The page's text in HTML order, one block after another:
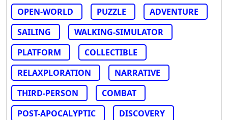
OPEN-WORLD
PUZZLE
ADVENTURE
SAILING
WALKING-SIMULATOR
PLATFORM
COLLECTIBLE
RELAXPLORATION
NARRATIVE
THIRD-PERSON
COMBAT
POST-APOCALYPTIC
DISCOVERY